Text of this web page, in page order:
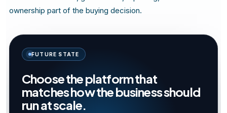
ownership part of the buying decision.
FUTURE STATE
Choose the platform that
matches how the business should
run at scale.